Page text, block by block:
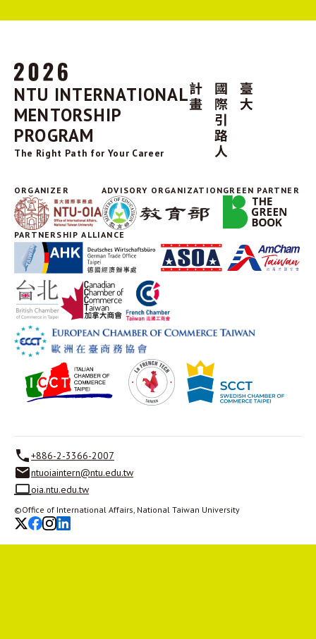
NTU INTERNATIONAL
MENTORSHIP
PROGRAM
The Right Path for Your Career
ORGANIZER ADVISORY ORGANIZATIONGREEN PARTNER
PARTNERSHIP ALLIANCE
+886-2-3366-2007
ntuoiaintern@ntu.edu.tw
oia.ntu.edu.tw
©Office of International Affairs, National Taiwan University